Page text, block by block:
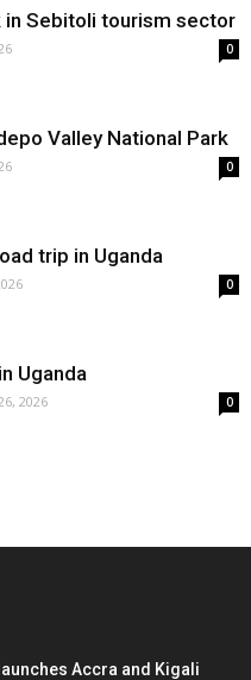
in Sebitoli tourism sector
0
Valley National Park
0
trip in Uganda
0
Uganda
2026 0
Accra and Kigali